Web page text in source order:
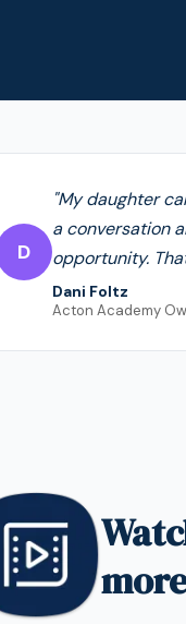
D
"My daughter
a conversation
opportunity.
Dani Foltz
Acton Academy